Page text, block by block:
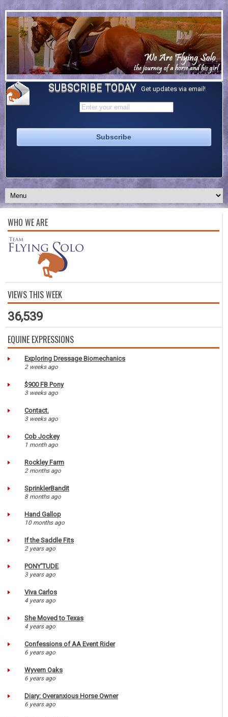
SUBSCRIBE TODAY Get updates via email!
WHO WE ARE
VIEWS THIS WEEK
36,539
EQUINE EXPRESSIONS
Exploring Dressage Biomechanics
2 weeks ago
$900 FB Pony
3 weeks ago
Contact.
3 weeks ago
Cob Jockey
1 month ago
Rockley Farm
2 months ago
SprinklerBandit
8 months ago
Hand Gallop
10 months ago
If the Saddle Fits
2 years ago
PONY'TUDE
3 years ago
Viva Carlos
4 years ago
She Moved to Texas
4 years ago
Confessions of AA Event Rider
6 years ago
Wyvern Oaks
6 years ago
Diary: Overanxious Horse Owner
6 years ago